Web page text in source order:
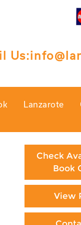
Us:
Lanzarote
Check
Book
View